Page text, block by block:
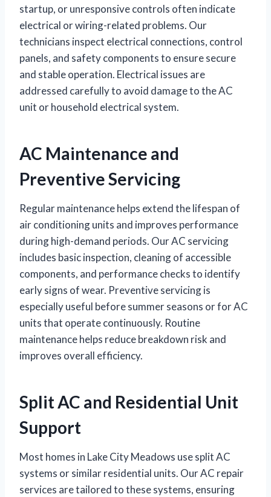
startup, or unresponsive controls often indicate
electrical or wiring-related problems. Our
technicians inspect electrical connections, control
panels, and safety components to ensure secure
and stable operation. Electrical issues are
addressed carefully to avoid damage to the AC
unit or household electrical system.
AC Maintenance and
Preventive Servicing
Regular maintenance helps extend the lifespan of
air conditioning units and improves performance
during high-demand periods. Our AC servicing
includes basic inspection, cleaning of accessible
components, and performance checks to identify
early signs of wear. Preventive servicing is
especially useful before summer seasons or for AC
units that operate continuously. Routine
maintenance helps reduce breakdown risk and
improves overall efficiency.
Split AC and Residential Unit
Support
Most homes in Lake City Meadows use split AC
systems or similar residential units. Our AC repair
services are tailored to these systems, ensuring